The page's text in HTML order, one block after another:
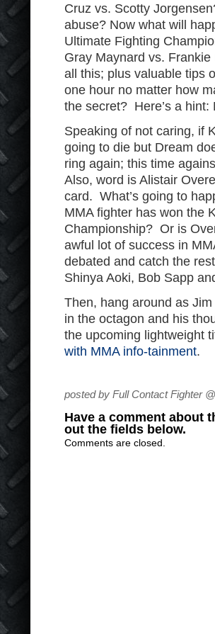
Cruz vs. Scotty
abuse? Now what will
Ultimate Fighting
Gray Maynard vs.
all this; plus valuable tips
one hour no matter how
the secret? Here’s a
Speaking of not caring, if
going to die but Dream
ring again; this time
Also, word is Alistair
card. What’s going to
MMA fighter has won the
Championship? Or is
awful lot of success in
debated and catch the
Shinya Aoki, Bob Sapp
Then, hang around as
in the octagon and his
the upcoming lightweight
with MMA info-tainment.
posted by Full Contact Fighter
Have a comment about
out the fields below.
Comments are closed.